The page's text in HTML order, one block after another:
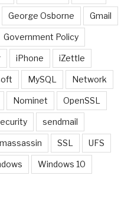
George Osborne Gmail
Government Policy
iPhone iZettle
MySQL Network
Nominet OpenSSL
sendmail
SSL UFS
Windows 10